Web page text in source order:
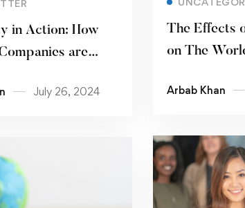
The Effects
on The
Arbab Khan
in Action: How
are
July 26, 2024